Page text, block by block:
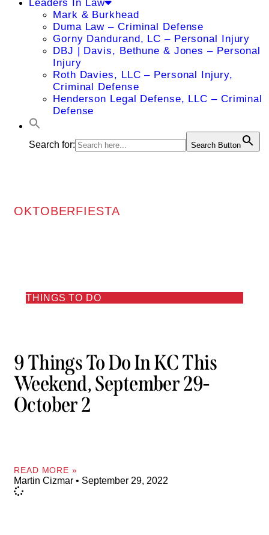
Leaders In Law
Mark & Burkhead
Duma Law – Criminal Defense
Gorny Dandurand, LC – Personal Injury
DBJ | Davis, Bethune & Jones – Personal
Injury
Roth Davies, LLC – Personal Injury,
Criminal Defense
Henderson Legal Defense, LLC – Criminal
Defense
Search for: Search Button
OKTOBERFIESTA
THINGS TO DO
9 Things To Do In KC This
Weekend, September 29-
October 2
READ MORE »
Martin Cizmar September 29, 2022